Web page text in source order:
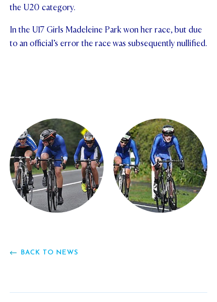
the U20 category.
In the U17 Girls Madeleine Park won her race, but due
to an official’s error the race was subsequently nullified.
BACK TO NEWS